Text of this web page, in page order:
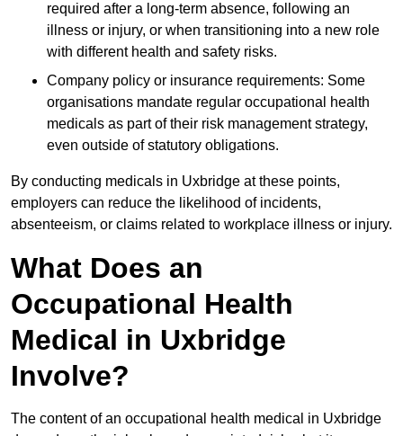
required after a long-term absence, following an
illness or injury, or when transitioning into a new role
with different health and safety risks.
Company policy or insurance requirements: Some
organisations mandate regular occupational health
medicals as part of their risk management strategy,
even outside of statutory obligations.
By conducting medicals in Uxbridge at these points,
employers can reduce the likelihood of incidents,
absenteeism, or claims related to workplace illness or injury.
What Does an
Occupational Health
Medical in Uxbridge
Involve?
The content of an occupational health medical in Uxbridge